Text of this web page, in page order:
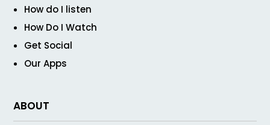
How do I listen
How Do I Watch
Get Social
Our Apps
ABOUT